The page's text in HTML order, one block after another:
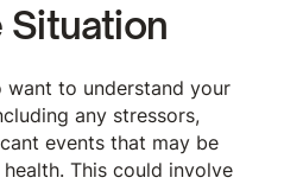
Situation
want to understand your
any stressors,
events that may be
This could involve